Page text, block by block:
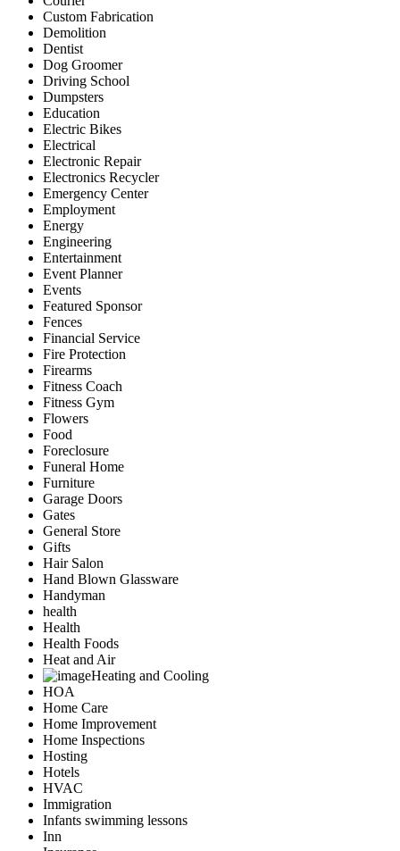
Custom Fabrication
Demolition
Dentist
Dog Groomer
Driving School
Dumpsters
Education
Electric Bikes
Electrical
Electronic Repair
Electronics Recycler
Emergency Center
Employment
Energy
Engineering
Entertainment
Event Planner
Events
Featured Sponsor
Fences
Financial Service
Fire Protection
Firearms
Fitness Coach
Fitness Gym
Flowers
Food
Foreclosure
Funeral Home
Furniture
Garage Doors
Gates
General Store
Gifts
Hair Salon
Hand Blown Glassware
Handyman
health
Health
Health Foods
Heat and Air
Heating and Cooling
HOA
Home Care
Home Improvement
Home Inspections
Hosting
Hotels
HVAC
Immigration
Infants swimming lessons
Inn